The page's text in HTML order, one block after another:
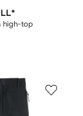
high-top